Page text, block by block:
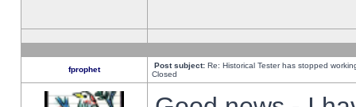
fprophet Post subject: Re: Historical Tester has stopped
Closed